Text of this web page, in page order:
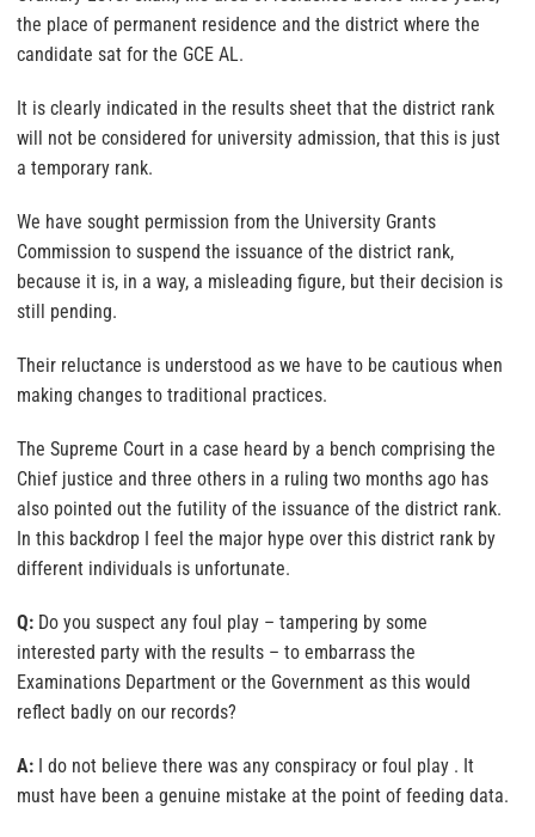
the place of permanent residence and the district where the
candidate sat for the GCE AL.
It is clearly indicated in the results sheet that the district rank
will not be considered for university admission, that this is just
a temporary rank.
We have sought permission from the University Grants
Commission to suspend the issuance of the district rank,
because it is, in a way, a misleading figure, but their decision is
still pending.
Their reluctance is understood as we have to be cautious when
making changes to traditional practices.
The Supreme Court in a case heard by a bench comprising the
Chief justice and three others in a ruling two months ago has
also pointed out the futility of the issuance of the district rank.
In this backdrop I feel the major hype over this district rank by
different individuals is unfortunate.
Q: Do you suspect any foul play – tampering by some
interested party with the results – to embarrass the
Examinations Department or the Government as this would
reflect badly on our records?
A: I do not believe there was any conspiracy or foul play . It
must have been a genuine mistake at the point of feeding data.